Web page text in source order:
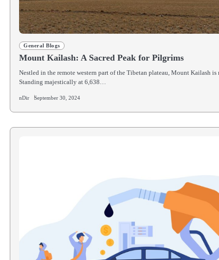
General Blogs
Mount Kailash: A Sacred Peak for Pilgrims
Nestled in the remote western part of the Tibetan plateau, Mount Kailash
Standing majestically at 6,638…
nDir September 30, 2024